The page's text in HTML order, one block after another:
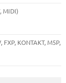
MIDI)
KONTAKT, M5P,